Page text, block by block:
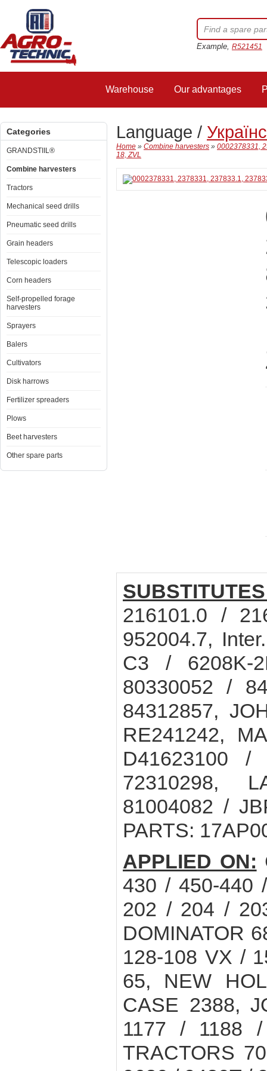
Example, R521451
Warehouse Our advantages
Categories
GRANDSTIIL®
Combine harvesters
Tractors
Mechanical seed drills
Pneumatic seed drills
Grain headers
Telescopic loaders
Corn headers
Self-propelled forage
harvesters
Sprayers
Balers
Cultivators
Disk harrows
Fertilizer spreaders
Plows
Beet harvesters
Other spare parts
Language /
Home » Combine harvesters » 0002378331,
18, ZVL
216101.0 /
952004.7,
C3 / 6208K-
80330052 /
84312857,
RE241242,
D41623100 /
72310298,
81004082 /
PARTS:
APPLIED ON:
430 / 450-440
202 / 204 /
DOMINATOR
128-108 VX /
65, NEW
CASE 2388,
1177 / 1188
TRACTORS